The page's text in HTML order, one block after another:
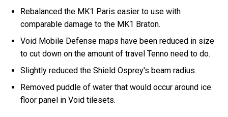
Rebalanced the MK1 Paris easier to use with
comparable damage to the MK1 Braton.
Void Mobile Defense maps have been reduced in size
to cut down on the amount of travel Tenno need to do.
Slightly reduced the Shield Osprey's beam radius.
Removed puddle of water that would occur around ice
floor panel in Void tilesets.